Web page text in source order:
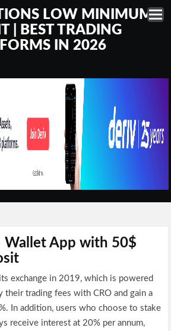
LOW MINIMUM
| BEST TRADING
IN 2026
Wallet App with 50$
exchange in 2019, which is powered
their trading fees with CRO and gain a
In addition, users who choose to stake
receive interest at 20% per annum,